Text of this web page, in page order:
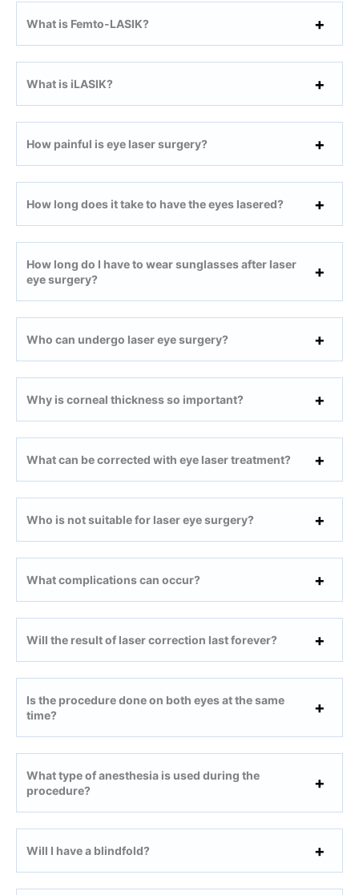
What is Femto-LASIK?
What is iLASIK?
How painful is eye laser surgery?
How long does it take to have the eyes lasered?
How long do I have to wear sunglasses after laser
eye surgery?
Who can undergo laser eye surgery?
Why is corneal thickness so important?
What can be corrected with eye laser treatment?
Who is not suitable for laser eye surgery?
What complications can occur?
Will the result of laser correction last forever?
Is the procedure done on both eyes at the same
time?
What type of anesthesia is used during the
procedure?
Will I have a blindfold?